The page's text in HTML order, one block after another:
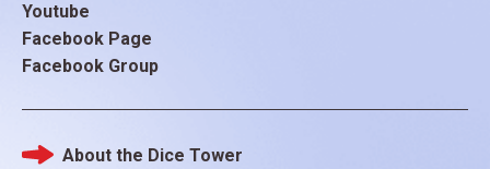
Youtube
Facebook Page
Facebook Group
Footer
About the Dice Tower